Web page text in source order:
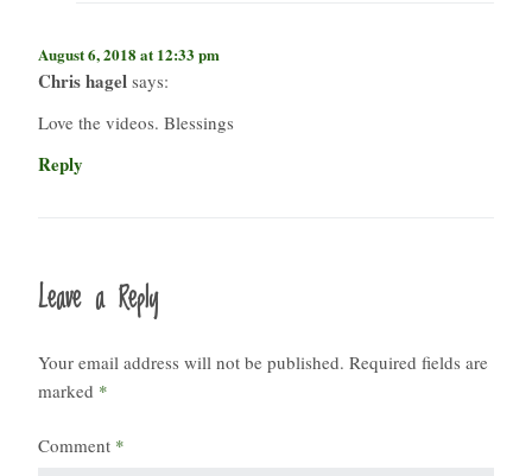
August 6, 2018 at 12:33 pm
Chris hagel says:
Love the videos. Blessings
Reply
Leave a Reply
Your email address will not be published. Required fields are
marked *
Comment *